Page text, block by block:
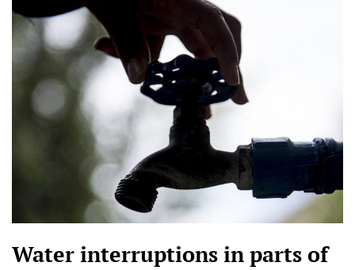
Water interruptions in parts of